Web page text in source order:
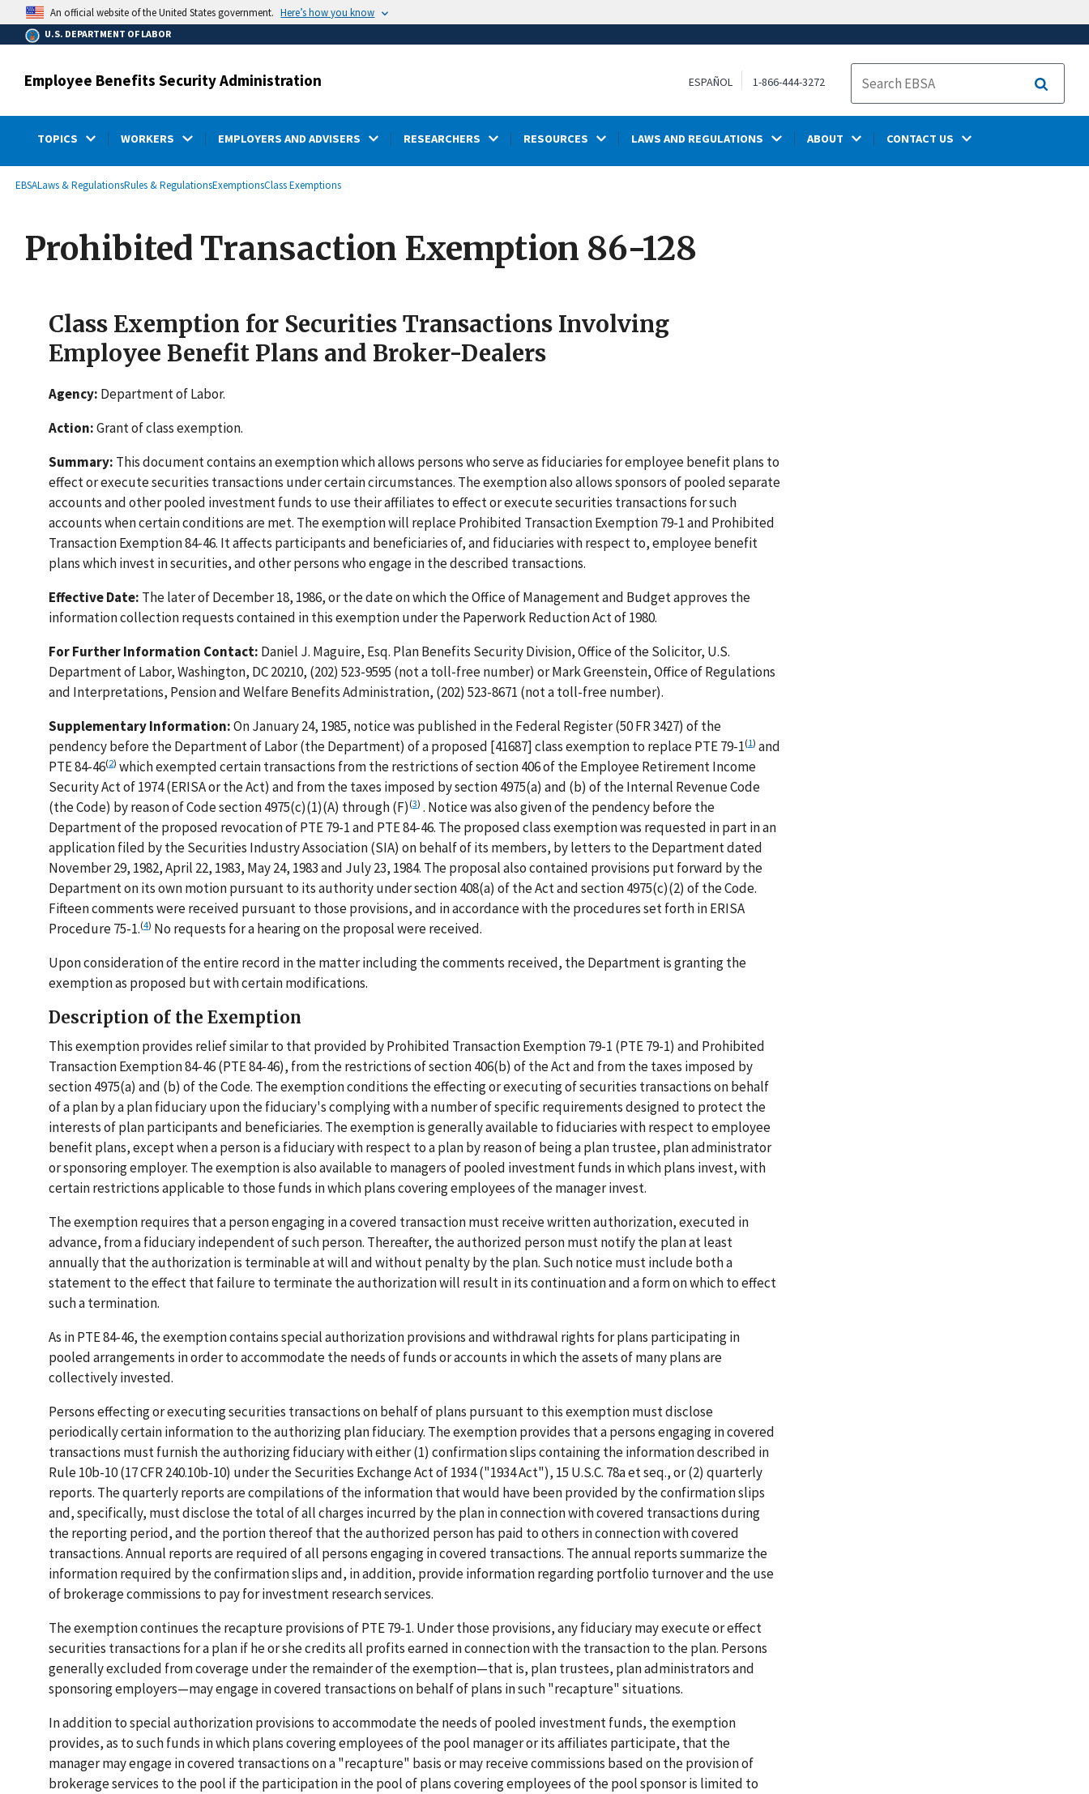
main
content
An official website of the United States government. Here’s how you know
U.S. DEPARTMENT OF LABOR
Employee Benefits Security Administration ESPAÑOL 1-866-444-3272
Search
TOPICS WORKERS EMPLOYERS AND ADVISERS RESEARCHERS RESOURCES LAWS AND REGULATIONS ABOUT CONTACT US
Breadcrumb
EBSALaws & RegulationsRules & RegulationsExemptionsClass Exemptions
Prohibited Transaction Exemption 86-128
Class Exemption for Securities Transactions Involving
Employee Benefit Plans and Broker-Dealers
Agency: Department of Labor.
Action:Grant of class exemption.
Summary: This document contains an exemption which allows persons who serve as fiduciaries for employee benefit plans to
effect or execute securities transactions under certain circumstances. The exemption also allows sponsors of pooled separate
accounts and other pooled investment funds to use their affiliates to effect or execute securities transactions for such
accounts when certain conditions are met. The exemption will replace Prohibited Transaction Exemption 79-1 and Prohibited
Transaction Exemption 84-46. It affects participants and beneficiaries of, and fiduciaries with respect to, employee benefit
plans which invest in securities, and other persons who engage in the described transactions.
Effective Date: The later of December 18, 1986, or the date on which the Office of Management and Budget approves the
information collection requests contained in this exemption under the Paperwork Reduction Act of 1980.
For Further Information Contact: Daniel J. Maguire, Esq. Plan Benefits Security Division, Office of the Solicitor, U.S.
Department of Labor, Washington, DC 20210, (202) 523-9595 (not a toll-free number) or Mark Greenstein, Office of Regulations
and Interpretations, Pension and Welfare Benefits Administration, (202) 523-8671 (not a toll-free number).
Supplementary Information:On January 24, 1985, notice was published in the Federal Register (50 FR 3427) of the
pendency before the Department of Labor (the Department) of a proposed [41687] class exemption to replace PTE 79-1(1) and
PTE 84-46(2) which exempted certain transactions from the restrictions of section 406 of the Employee Retirement Income
Security Act of 1974 (ERISA or the Act) and from the taxes imposed by section 4975(a) and (b) of the Internal Revenue Code
(the Code) by reason of Code section 4975(c)(1)(A) through (F)(3) . Notice was also given of the pendency before the
Department of the proposed revocation of PTE 79-1 and PTE 84-46. The proposed class exemption was requested in part in an
application filed by the Securities Industry Association (SIA) on behalf of its members, by letters to the Department dated
November 29, 1982, April 22, 1983, May 24, 1983 and July 23, 1984. The proposal also contained provisions put forward by the
Department on its own motion pursuant to its authority under section 408(a) of the Act and section 4975(c)(2) of the Code.
Fifteen comments were received pursuant to those provisions, and in accordance with the procedures set forth in ERISA
Procedure 75-1.(4) No requests for a hearing on the proposal were received.
Upon consideration of the entire record in the matter including the comments received, the Department is granting the
exemption as proposed but with certain modifications.
Description of the Exemption
This exemption provides relief similar to that provided by Prohibited Transaction Exemption 79-1 (PTE 79-1) and Prohibited
Transaction Exemption 84-46 (PTE 84-46), from the restrictions of section 406(b) of the Act and from the taxes imposed by
section 4975(a) and (b) of the Code. The exemption conditions the effecting or executing of securities transactions on behalf
of a plan by a plan fiduciary upon the fiduciary's complying with a number of specific requirements designed to protect the
interests of plan participants and beneficiaries. The exemption is generally available to fiduciaries with respect to employee
benefit plans, except when a person is a fiduciary with respect to a plan by reason of being a plan trustee, plan administrator
or sponsoring employer. The exemption is also available to managers of pooled investment funds in which plans invest, with
certain restrictions applicable to those funds in which plans covering employees of the manager invest.
The exemption requires that a person engaging in a covered transaction must receive written authorization, executed in
advance, from a fiduciary independent of such person. Thereafter, the authorized person must notify the plan at least
annually that the authorization is terminable at will and without penalty by the plan. Such notice must include both a
statement to the effect that failure to terminate the authorization will result in its continuation and a form on which to effect
such a termination.
As in PTE 84-46, the exemption contains special authorization provisions and withdrawal rights for plans participating in
pooled arrangements in order to accommodate the needs of funds or accounts in which the assets of many plans are
collectively invested.
Persons effecting or executing securities transactions on behalf of plans pursuant to this exemption must disclose
periodically certain information to the authorizing plan fiduciary. The exemption provides that a persons engaging in covered
transactions must furnish the authorizing fiduciary with either (1) confirmation slips containing the information described in
Rule 10b-10 (17 CFR 240.10b-10) under the Securities Exchange Act of 1934 ("1934 Act"), 15 U.S.C. 78a et seq., or (2) quarterly
reports. The quarterly reports are compilations of the information that would have been provided by the confirmation slips
and, specifically, must disclose the total of all charges incurred by the plan in connection with covered transactions during
the reporting period, and the portion thereof that the authorized person has paid to others in connection with covered
transactions. Annual reports are required of all persons engaging in covered transactions. The annual reports summarize the
information required by the confirmation slips and, in addition, provide information regarding portfolio turnover and the use
of brokerage commissions to pay for investment research services.
The exemption continues the recapture provisions of PTE 79-1. Under those provisions, any fiduciary may execute or effect
securities transactions for a plan if he or she credits all profits earned in connection with the transaction to the plan. Persons
generally excluded from coverage under the remainder of the exemption—that is, plan trustees, plan administrators and
sponsoring employers—may engage in covered transactions on behalf of plans in such "recapture" situations.
In addition to special authorization provisions to accommodate the needs of pooled investment funds, the exemption
provides, as to such funds in which plans covering employees of the pool manager or its affiliates participate, that the
manager may engage in covered transactions on a "recapture" basis or may receive commissions based on the provision of
brokerage services to the pool if the participation in the pool of plans covering employees of the pool sponsor is limited to